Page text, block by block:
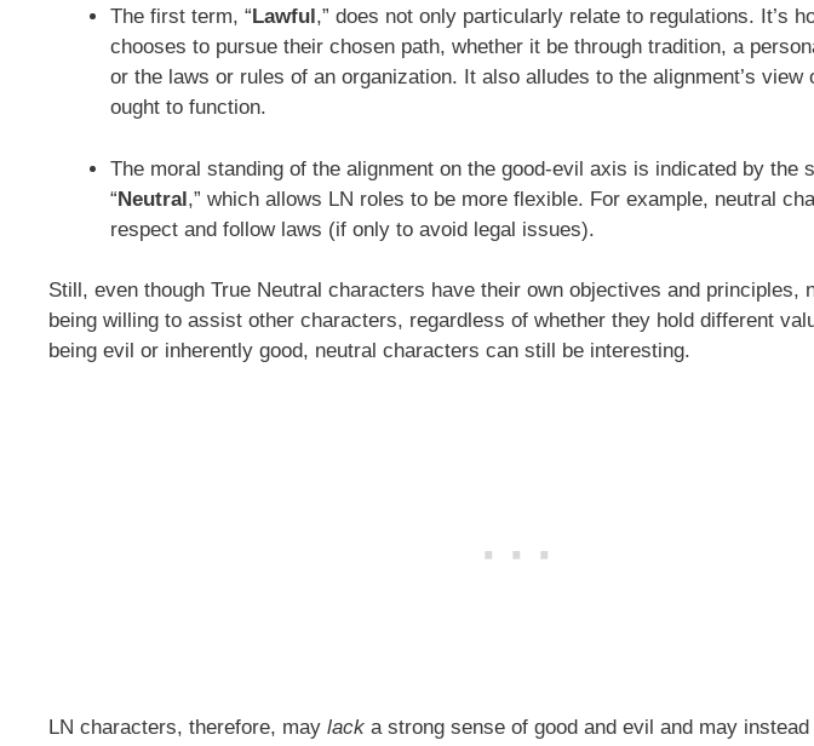
The first term, “ Lawful ,” does not only particularly relate to regulations. It’s
chooses to pursue their chosen path, whether it be through tradition, a
or the laws or rules of an organization. It also alludes to the alignment’s view
ought to function.
The moral standing of the alignment on the good-evil axis is indicated by the
“Neutral,” which allows LN roles to be more flexible. For example, neutral
respect and follow laws (if only to avoid legal issues).
Still, even though True Neutral characters have their own objectives and principles,
being willing to assist other characters, regardless of whether they hold different
being evil or inherently good, neutral characters can still be interesting.
LN characters, therefore, may lack a strong sense of good and evil and may